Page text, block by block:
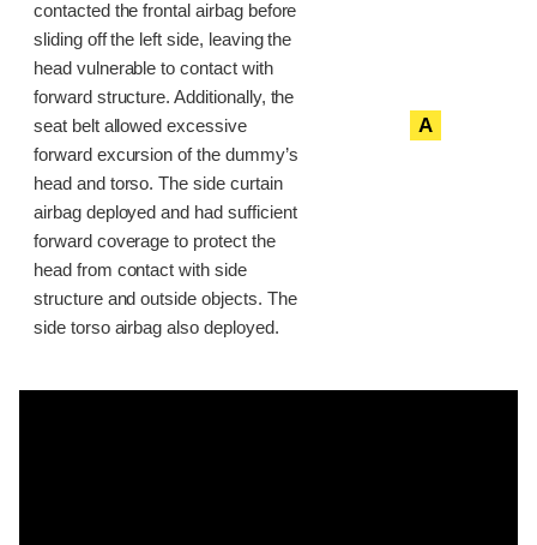
contacted the frontal airbag before
sliding off the left side, leaving the
head vulnerable to contact with
forward structure. Additionally, the
seat belt allowed excessive
forward excursion of the dummy’s
head and torso. The side curtain
airbag deployed and had sufficient
forward coverage to protect the
head from contact with side
structure and outside objects. The
side torso airbag also deployed.
A